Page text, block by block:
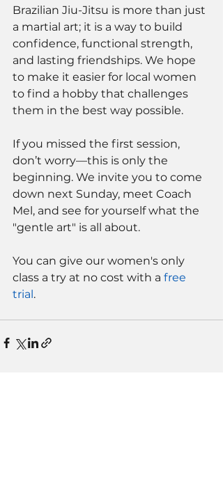
Brazilian Jiu-Jitsu is more than just
a martial art; it is a way to build
confidence, functional strength,
and lasting friendships. We hope
to make it easier for local women
to find a hobby that challenges
them in the best way possible.
If you missed the first session,
don’t worry—this is only the
beginning. We invite you to come
down next Sunday, meet Coach
Mel, and see for yourself what the
"gentle art" is all about.
You can give our women's only
class a try at no cost with a free
trial.